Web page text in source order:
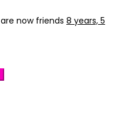
are now friends 8 years, 5